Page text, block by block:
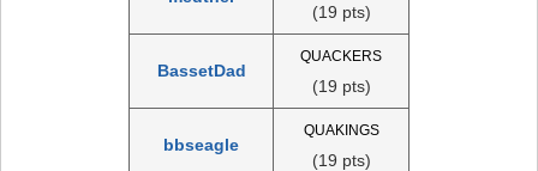
(19 pts)
BassetDad
QUACKERS
(19 pts)
bbseagle
QUAKINGS
(19 pts)